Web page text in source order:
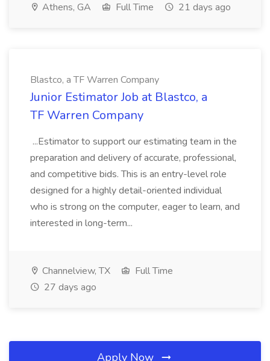
Athens, GA Full Time 21 days ago
Blastco, a TF Warren Company
Junior Estimator Job at Blastco, a
TF Warren Company
...Estimator to support our estimating team in the
preparation and delivery of accurate, professional,
and competitive bids. This is an entry-level role
designed for a highly detail-oriented individual
who is strong on the computer, eager to learn, and
interested in long-term...
Channelview, TX
Full Time
27 days ago
Apply Now